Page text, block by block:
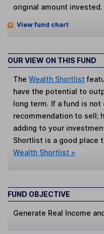
original amount invested.
View fund chart
OUR VIEW ON THIS FUND
TheWealth Shortlist
have the potential to
long term. If a fund is
recommendation to sell;
adding to your
Shortlist is a good place
Wealth Shortlist »
FUND OBJECTIVE
Generate Real Income